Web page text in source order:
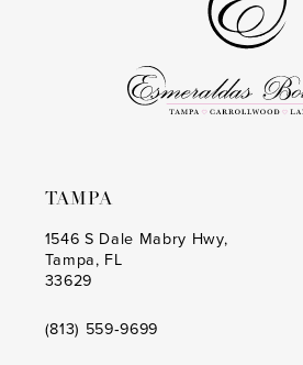
TAMPA
1546 S Dale Mabry Hwy,
Tampa, FL
33629
(813) 559‑9699